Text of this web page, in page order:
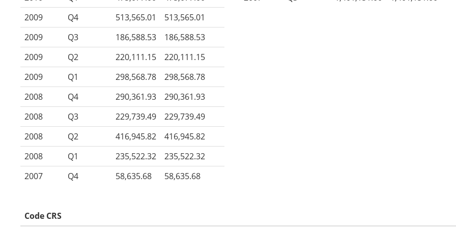
2009
Q4 513,565.01
513,565.01
2009
Q3 186,588.53
186,588.53
2009
Q2 220,111.15
220,111.15
2009
Q1 298,568.78
298,568.78
2008
Q4 290,361.93
290,361.93
2008
Q3 229,739.49
229,739.49
2008
Q2 416,945.82
416,945.82
2008
Q1 235,522.32
235,522.32
2007
Q4 58,635.68 58,635.68
Code CRS